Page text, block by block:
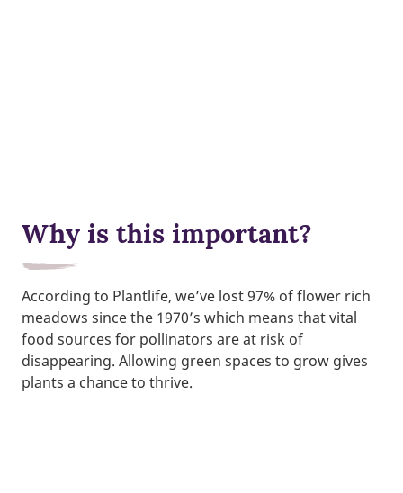
Why is this important?
According to Plantlife, we’ve lost 97% of flower rich
meadows since the 1970’s which means that vital
food sources for pollinators are at risk of
disappearing. Allowing green spaces to grow gives
plants a chance to thrive.